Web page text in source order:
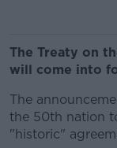
The Treaty on
will come into
The
the 50th nation
"historic"